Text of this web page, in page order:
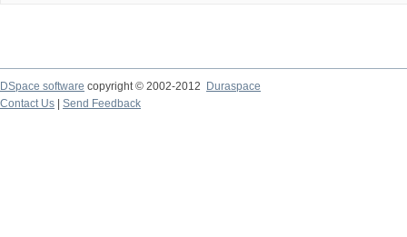
DSpace software copyright © 2002-2012 Duraspace
Contact Us | Send Feedback